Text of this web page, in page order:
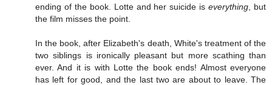
ending of the book. Lotte and her suicide iseverything , but
the film misses the point.
In the book, after Elizabeth's death, White's treatment of the
two siblings is ironically pleasant but more scathing than
ever. And it is with Lotte the book ends! Almost everyone
has left for good, and the last two are about to leave. The